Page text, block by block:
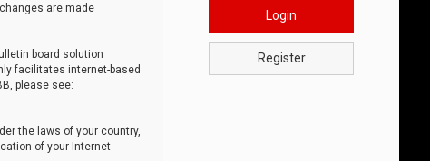
are made
board solution
facilitates internet-based
please see:
the laws of your country,
of your Internet
Login
Register